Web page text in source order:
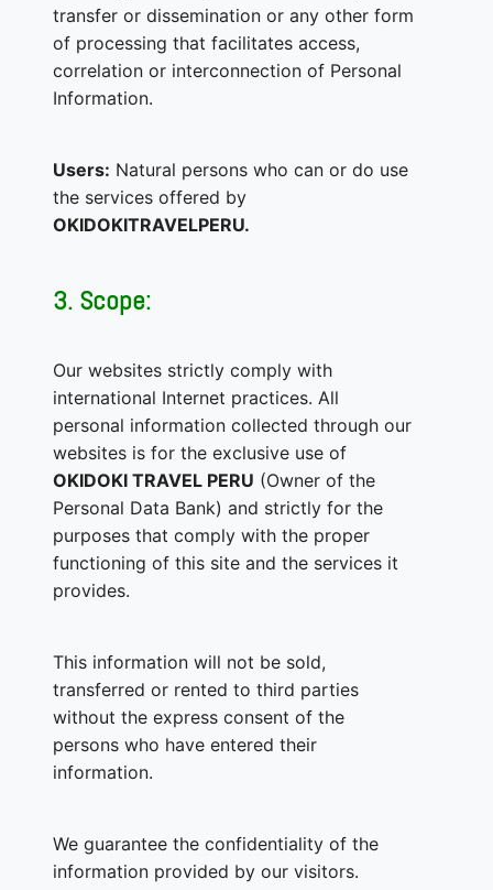
transfer or dissemination or any other form
of processing that facilitates access,
correlation or interconnection of Personal
Information.
Users: Natural persons who can or do use
the services offered by
OKIDOKITRAVELPERU.
3. Scope:
Our websites strictly comply with
international Internet practices. All
personal information collected through our
websites is for the exclusive use of
OKIDOKI TRAVEL PERU (Owner of the
Personal Data Bank) and strictly for the
purposes that comply with the proper
functioning of this site and the services it
provides.
This information will not be sold,
transferred or rented to third parties
without the express consent of the
persons who have entered their
information.
We guarantee the confidentiality of the
information provided by our visitors.